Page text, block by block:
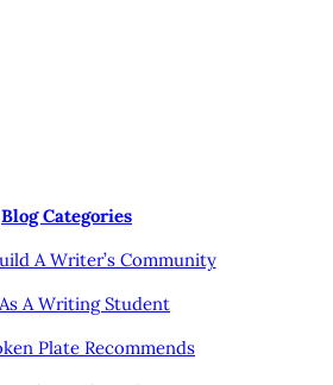
Blog Categories
A Writer’s Community
A Writing Student
Plate Recommends